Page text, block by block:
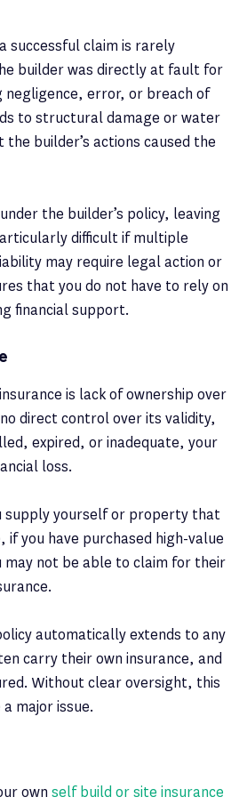
successful claim is rarely
builder was directly at fault for
negligence, error, or breach of
to structural damage or water
builder’s actions caused the
the builder’s policy, leaving
difficult if multiple
may require legal action or
that you do not have to rely on
financial support.
is lack of ownership over
direct control over its validity,
expired, or inadequate, your
loss.
supply yourself or property that
you have purchased high-value
not be able to claim for their
automatically extends to any
carry their own insurance, and
Without clear oversight, this
major issue.
ownself build or site insurance